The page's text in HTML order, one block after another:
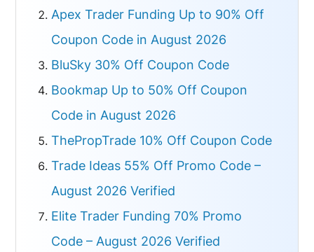
Apex Trader Funding Up to 90% Off
Coupon Code in August 2026
BluSky 30% Off Coupon Code
Bookmap Up to 50% Off Coupon
Code in August 2026
ThePropTrade 10% Off Coupon Code
Trade Ideas 55% Off Promo Code –
August 2026 Verified
Elite Trader Funding 70% Promo
Code – August 2026 Verified